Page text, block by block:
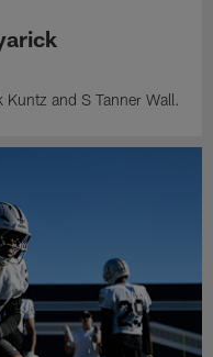
Kuntz and S Tanner Wall.